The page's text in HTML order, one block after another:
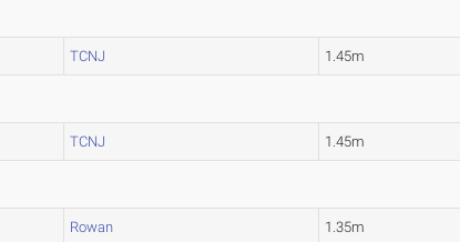
TCNJ 1.45m
TCNJ 1.45m
Rowan 1.35m